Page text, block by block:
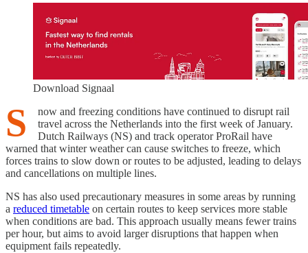
Download Signaal
S
now and freezing conditions have continued to disrupt rail
travel across the Netherlands into the first week of January.
Dutch Railways (NS) and track operator ProRail have
warned that winter weather can cause switches to freeze, which
forces trains to slow down or routes to be adjusted, leading to delays
and cancellations on multiple lines.
NS has also used precautionary measures in some areas by running
a reduced timetable on certain routes to keep services more stable
when conditions are bad. This approach usually means fewer trains
per hour, but aims to avoid larger disruptions that happen when
equipment fails repeatedly.